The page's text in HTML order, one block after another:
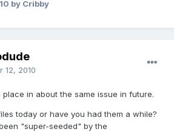
by Cribby
12, 2010
in about the same issue in future.
today or have you had them a while?
"super-seeded" by the